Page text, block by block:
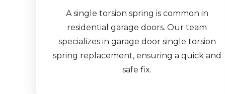
A single torsion spring is common in
residential garage doors. Our team
specializes in garage door single torsion
spring replacement, ensuring a quick and
safe fix.